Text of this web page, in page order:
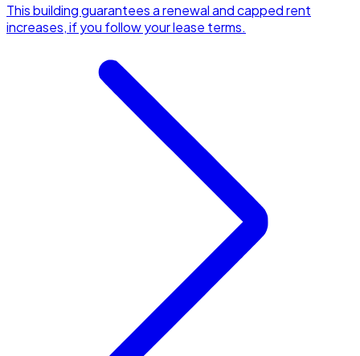
This building guarantees a renewal and capped rent
increases, if you follow your lease terms.